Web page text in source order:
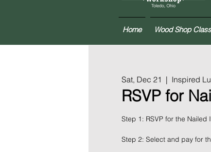
Home Wood Shop
Sat, Dec 21
  |
Inspired
RSVP for
Step 1: RSVP for the
Step 2: Select and pay for